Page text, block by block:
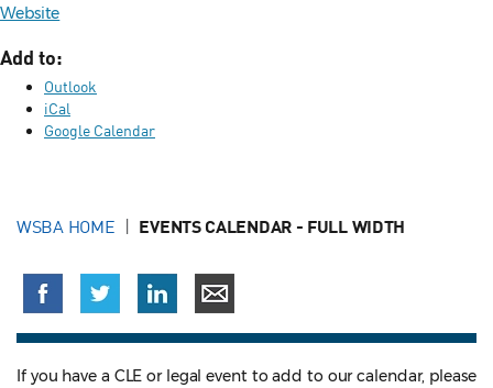
Website
Add to:
Outlook
iCal
Google Calendar
WSBA HOME EVENTS CALENDAR - FULL WIDTH
If you have a CLE or legal event to add to our calendar, please